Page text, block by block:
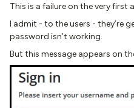
This is a failure on the very
I admit - to the users - they’re
password isn’t working.
But this message appears on